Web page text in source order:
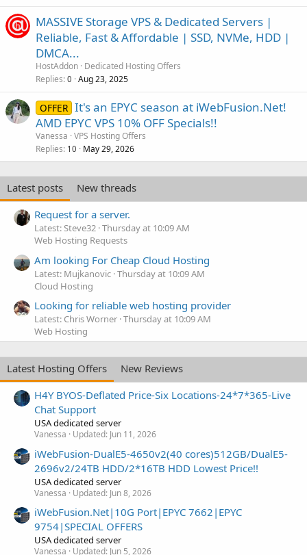
MASSIVE Storage VPS & Dedicated Servers |
Reliable, Fast & Affordable | SSD, NVMe, HDD |
DMCA...
HostAddon Dedicated Hosting Offers
Replies 0 Aug 23, 2025
OFFER It's an EPYC season at iWebFusion.Net!
AMD EPYC VPS 10% OFF Specials!!
Vanessa VPS Hosting Offers
Replies 10 May 29, 2026
Latest posts
New threads
Request for a server.
Latest: Steve32 Thursday at 10:09 AM
Web Hosting Requests
Am looking For Cheap Cloud Hosting
Latest: Mujkanovic Thursday at 10:09 AM
Cloud Hosting
Looking for reliable web hosting provider
Latest: Chris Worner Thursday at 10:09 AM
Web Hosting
Latest Hosting Offers
New Reviews
H4Y BYOS-Deflated Price-Six Locations-24*7*365-Live
Chat Support
USA dedicated server
Vanessa Updated: Jun 11, 2026
iWebFusion-DualE5-4650v2(40 cores)512GB/DualE5-
2696v2/24TB HDD/2*16TB HDD Lowest Price!!
USA dedicated server
Vanessa Updated: Jun 8, 2026
iWebFusion.Net|10G Port|EPYC 7662|EPYC
9754|SPECIAL OFFERS
USA dedicated server
Vanessa Updated: Jun 5, 2026